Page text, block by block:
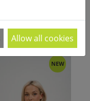
NEW
Allow all cookies